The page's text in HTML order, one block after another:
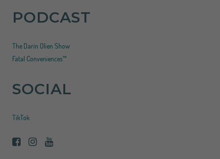
PODCAST
The Darin Olien Show
Fatal Conveniences™
SOCIAL
TikTok